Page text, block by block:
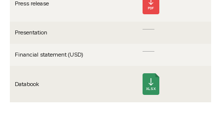
Press release
PDF
Presen­tation
Financial statement (USD)
Databook
XLSX